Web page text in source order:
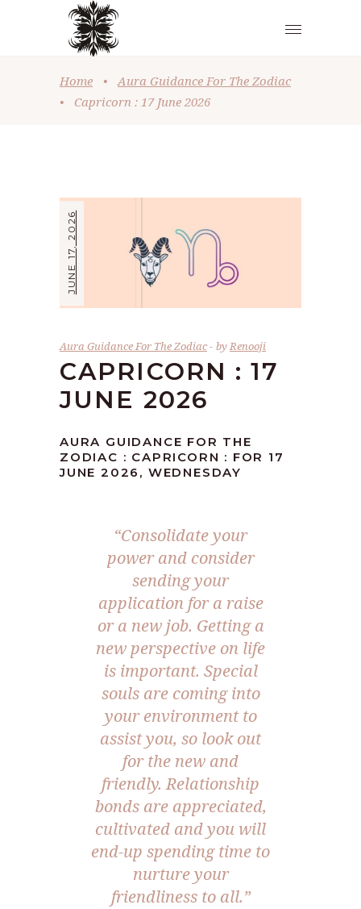
Home •
Aura Guidance For The Zodiac
•
Capricorn : 17 June 2026
JUNE 17, 2026
Aura Guidance For The Zodiac byRenooji
CAPRICORN : 17
JUNE 2026
AURA GUIDANCE FOR THE
ZODIAC : CAPRICORN : FOR 17
JUNE 2026, WEDNESDAY
“Consolidate your
power and consider
sending your
application for a raise
or a new job. Getting a
new perspective on life
is important. Special
souls are coming into
your environment to
assist you, so look out
for the new and
friendly. Relationship
bonds are appreciated,
cultivated and you will
end-up spending time to
nurture your
friendliness to all.”